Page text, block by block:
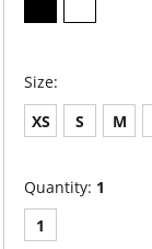
Size:
XS S M
Quantity: 1
1